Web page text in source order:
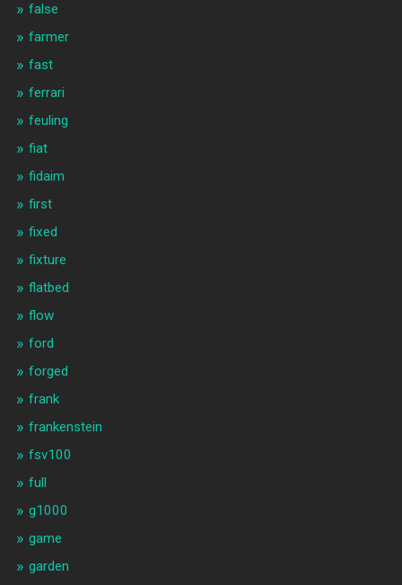
false
farmer
fast
ferrari
feuling
fiat
fidaim
first
fixed
fixture
flatbed
flow
ford
forged
frank
frankenstein
fsv100
full
g1000
game
garden